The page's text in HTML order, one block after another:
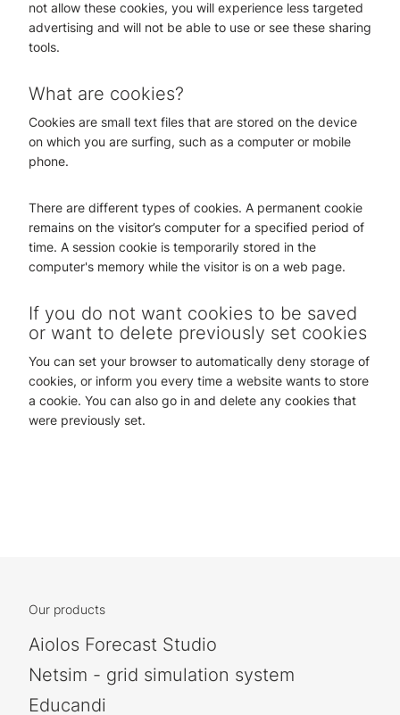
not allow these cookies, you will experience less targeted
advertising and will not be able to use or see these sharing
tools.
What are cookies?
Cookies are small text files that are stored on the device
on which you are surfing, such as a computer or mobile
phone.
There are different types of cookies. A permanent cookie
remains on the visitor’s computer for a specified period of
time. A session cookie is temporarily stored in the
computer's memory while the visitor is on a web page.
If you do not want cookies to be saved
or want to delete previously set cookies
You can set your browser to automatically deny storage of
cookies, or inform you every time a website wants to store
a cookie. You can also go in and delete any cookies that
were previously set.
Our products
Aiolos Forecast Studio
Netsim - grid simulation system
Educandi